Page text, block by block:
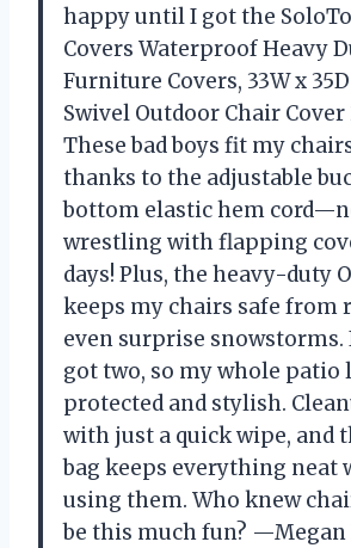
happy until I got the
Covers Waterproof Heavy
Furniture Covers, 33W x
Swivel Outdoor Chair Cover
These bad boys fit my
thanks to the adjustable
bottom elastic hem
wrestling with flapping
days! Plus, the heavy-duty
keeps my chairs safe from
even surprise snowstorms.
got two, so my whole patio
protected and stylish.
with just a quick wipe, and
bag keeps everything neat
using them. Who knew
be this much fun? —Megan